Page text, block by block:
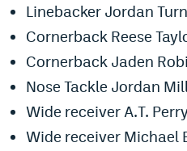
Kalshi Promo Code
Novig Review
World Cup Prediction Markets
Linebacker Jordan
Cornerback Reese
Cornerback Jaden
Nose Tackle Jordan
Wide receiver A.T.
Wide receiver Michael